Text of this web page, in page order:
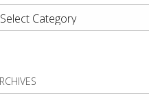
Categories